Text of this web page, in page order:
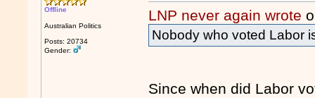
Offline
Australian Politics
Posts: 20734
Gender:
LNP never again wrote
Nobody who voted Labor
Since when did Labor